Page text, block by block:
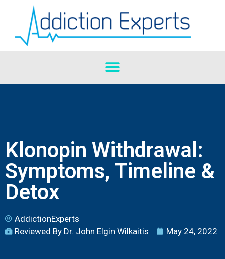
Klonopin Withdrawal:
Symptoms, Timeline &
Detox
AddictionExperts
Reviewed By Dr. John Elgin Wilkaitis
May 24, 2022